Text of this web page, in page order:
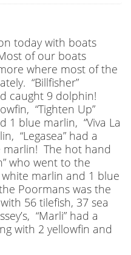
today with boats
of our boats
where most of the
“Billfisher”
caught 9 dolphin!
“Tighten Up”
1 blue marlin, “Viva La
“Legasea” had a
marlin! The hot hand
who went to the
marlin and 1 blue
Poormans was the
56 tilefish, 37 sea
“Marli” had a
with 2 yellowfin and